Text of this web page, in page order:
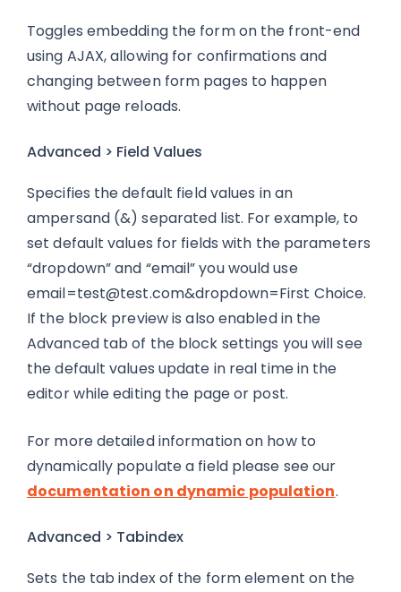
Toggles embedding the form on the front-end
using AJAX, allowing for confirmations and
changing between form pages to happen
without page reloads.
Advanced > Field Values
Specifies the default field values in an
ampersand (&) separated list. For example, to
set default values for fields with the parameters
“dropdown” and “email” you would use
email=test@test.com&dropdown=First Choice.
If the block preview is also enabled in the
Advanced tab of the block settings you will see
the default values update in real time in the
editor while editing the page or post.
For more detailed information on how to
dynamically populate a field please see our
documentation on dynamic population.
Advanced > Tabindex
Sets the tab index of the form element on the